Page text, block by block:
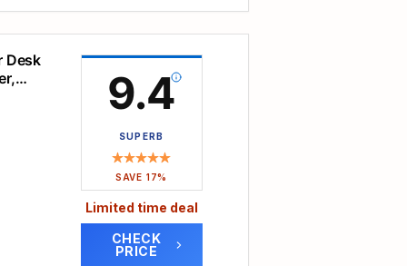
Desk
9.4
SUPERB
SAVE 17%
Limited time deal
CHECK
PRICE